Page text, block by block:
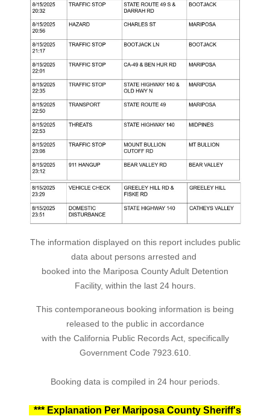
The information displayed on this report includes public
data about persons arrested and
booked into the Mariposa County Adult Detention
Facility, within the last 24 hours.
This contemporaneous booking information is being
released to the public in accordance
with the California Public Records Act, specifically
Government Code 7923.610.
Booking data is compiled in 24 hour periods.
*** Explanation Per Mariposa County Sheriff's